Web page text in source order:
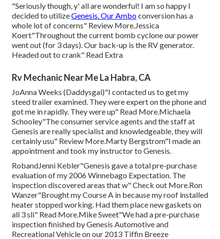
"Seriously though, y' all are wonderful! I am so happy I
decided to utilizeGenesis. Our Amboconversion has a
whole lot of concerns" Review More.Jessica
Koert"Throughout the current bomb cyclone our power
went out (for 3 days). Our back-up is the RV generator.
Headed out to crank" Read Extra
Rv Mechanic Near Me La Habra, CA
JoAnna Weeks (Daddysgal)"I contacted us to get my
steed trailer examined. They were expert on the phone and
got me in rapidly. They were up" Read More.Michaela
Schooley"The consumer service agents and the staff at
Genesis are really specialist and knowledgeable, they will
certainly usu" Review More.Marty Bergstrom"I made an
appointment and took my instructor to Genesis.
RobandJenni Kebler"Genesis gave a total pre-purchase
evaluation of my 2006 Winnebago Expectation. The
inspection discovered areas that w" Check out More.Ron
Wanzer"Brought my Course A in because my roof installed
heater stopped working. Had them place new gaskets on
all 3 sli" Read More.Mike Sweet"We had a pre-purchase
inspection finished by Genesis Automotive and
Recreational Vehicle on our 2013 Tiffin Breeze